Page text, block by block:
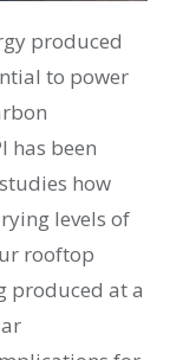
produced
to power
has been
how
levels of
rooftop
produced at a